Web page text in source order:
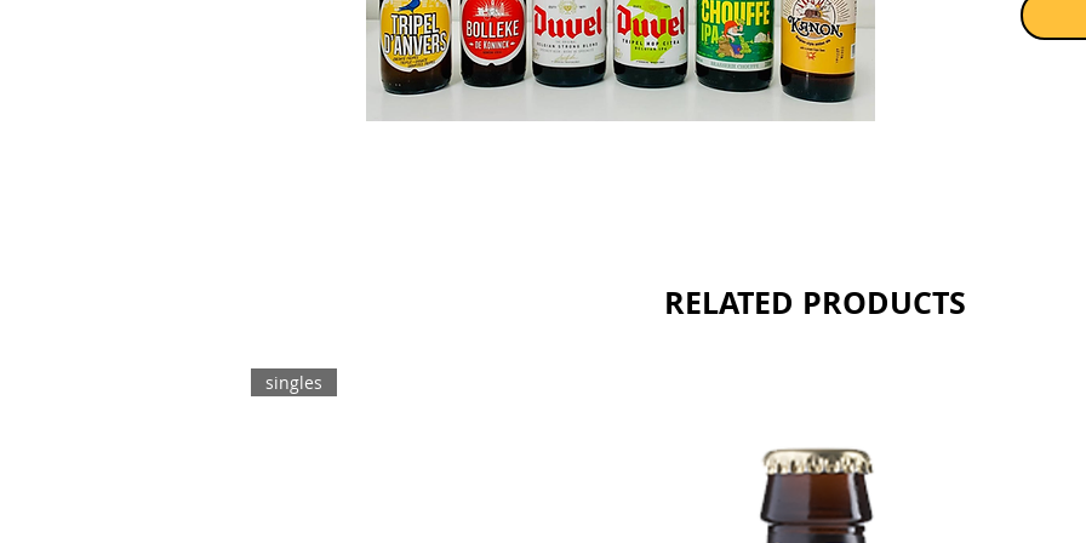
RELATED PRODUCTS
singles